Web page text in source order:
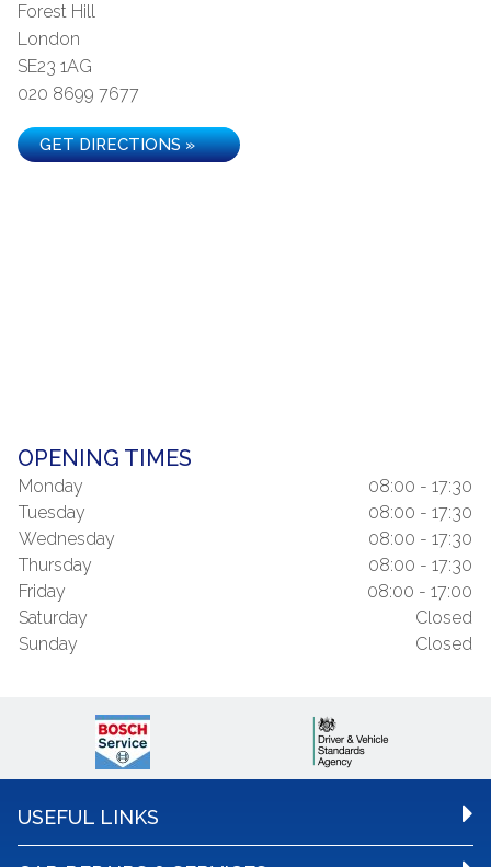
Forest Hill
London
SE23 1AG
020 8699 7677
GET DIRECTIONS »
OPENING TIMES
Monday
08:00 - 17:30
Tuesday
08:00 - 17:30
Wednesday
08:00 - 17:30
Thursday
08:00 - 17:30
Friday
08:00 - 17:00
Saturday
Closed
Sunday
Closed
USEFUL LINKS